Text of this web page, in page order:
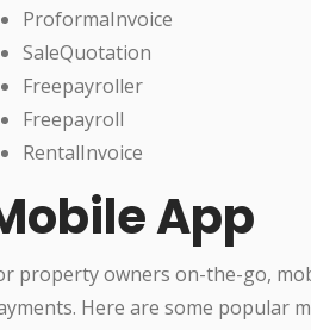
ProformaInvoice
SaleQuotation
Freepayroller
Freepayroll
RentalInvoice
App
property owners on-the-go,
Here are some popular